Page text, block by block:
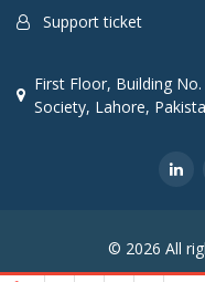
Support ticket
First Floor, Building
Society, Lahore,
© 2026 All